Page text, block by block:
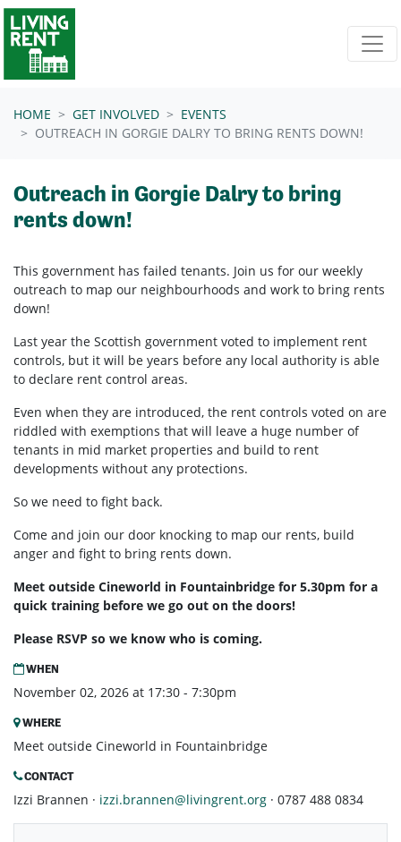
Skip navigation
HOME GET INVOLVED
EVENTS
OUTREACH IN GORGIE DALRY TO BRING RENTS DOWN!
Outreach in Gorgie Dalry to bring
rents down!
This government has failed tenants. Join us for our weekly
outreach to map our neighbourhoods and work to bring rents
down!
Last year the Scottish government voted to implement rent
controls, but it will be years before any local authority is able
to declare rent control areas.
Even when they are introduced, the rent controls voted on are
riddled with exemptions that will leave a huge number of
tenants in mid market properties and build to rent
developments without any protections.
So we need to fight back.
Come and join our door knocking to map our rents, build
anger and fight to bring rents down.
Meet outside Cineworld in Fountainbridge for 5.30pm for a
quick training before we go out on the doors!
Please RSVP so we know who is coming.
WHEN
November 02, 2026 at 17:30 - 7:30pm
WHERE
Meet outside Cineworld in Fountainbridge
CONTACT
Izzi Brannen · izzi.brannen@livingrent.org · 0787 488 0834